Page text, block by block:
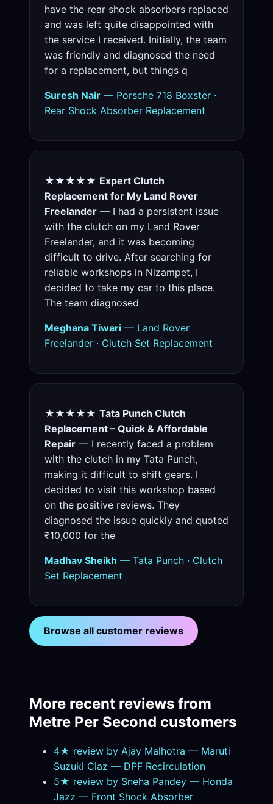
have the rear shock absorbers replaced
and was left quite disappointed with
the service I received. Initially, the team
was friendly and diagnosed the need
for a replacement, but things q
Suresh Nair — Porsche 718 Boxster ·
Rear Shock Absorber Replacement
★★★★★ Expert Clutch
Replacement for My Land Rover
Freelander — I had a persistent issue
with the clutch on my Land Rover
Freelander, and it was becoming
difficult to drive. After searching for
reliable workshops in Nizampet, I
decided to take my car to this place.
The team diagnosed
Meghana Tiwari — Land Rover
Freelander · Clutch Set Replacement
★★★★★ Tata Punch Clutch
Replacement – Quick & Affordable
Repair — I recently faced a problem
with the clutch in my Tata Punch,
making it difficult to shift gears. I
decided to visit this workshop based
on the positive reviews. They
diagnosed the issue quickly and quoted
₹10,000 for the
Madhav Sheikh — Tata Punch · Clutch
Set Replacement
Browse all customer reviews
More recent reviews from
Metre Per Second customers
4★ review by Ajay Malhotra — Maruti
Suzuki Ciaz — DPF Recirculation
5★ review by Sneha Pandey — Honda
Jazz — Front Shock Absorber